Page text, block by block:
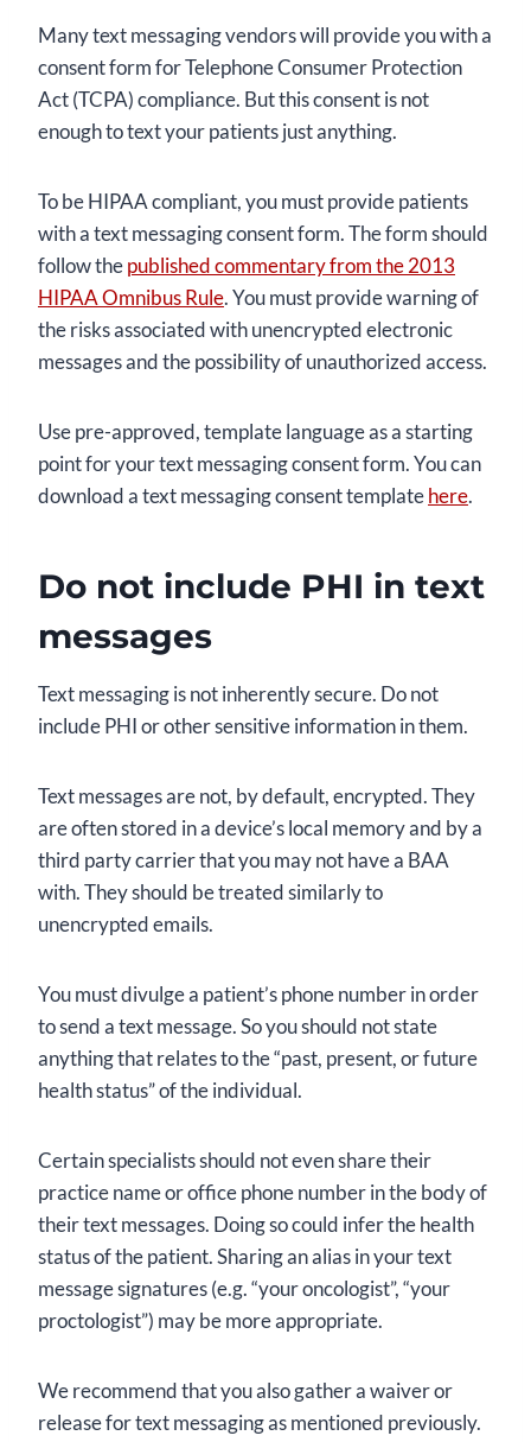
Many text messaging vendors will provide you with a
consent form for Telephone Consumer Protection
Act (TCPA) compliance. But this consent is not
enough to text your patients just anything.
To be HIPAA compliant, you must provide patients
with a text messaging consent form. The form should
follow thepublished commentary from the 2013
HIPAA Omnibus Rule. You must provide warning of
the risks associated with unencrypted electronic
messages and the possibility of unauthorized access.
Use pre-approved, template language as a starting
point for your text messaging consent form. You can
download a text messaging consent templatehere.
Do not include PHI in text
messages
Text messaging is not inherently secure. Do not
include PHI or other sensitive information in them.
Text messages are not, by default, encrypted. They
are often stored in a device’s local memory and by a
third party carrier that you may not have a BAA
with. They should be treated similarly to
unencrypted emails.
You must divulge a patient’s phone number in order
to send a text message. So you should not state
anything that relates to the “past, present, or future
health status” of the individual.
Certain specialists should not even share their
practice name or office phone number in the body of
their text messages. Doing so could infer the health
status of the patient. Sharing an alias in your text
message signatures (e.g. “your oncologist”, “your
proctologist”) may be more appropriate.
We recommend that you also gather a waiver or
release for text messaging as mentioned previously.